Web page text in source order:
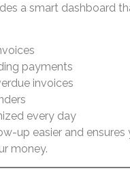
a smart dashboard
payments
invoices
every day
up easier and ensures
money.